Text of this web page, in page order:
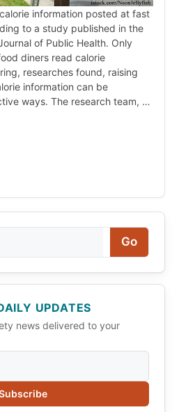
information posted at fast
to a study published in the
of Public Health. Only
diners read calorie
researches found, raising
information can be
ways. The research team, …
Go
UPDATES
news delivered to your